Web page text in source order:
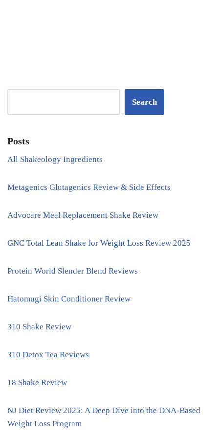
Search
Posts
All Shakeology Ingredients
Metagenics Glutagenics Review & Side Effects
Advocare Meal Replacement Shake Review
GNC Total Lean Shake for Weight Loss Review 2025
Protein World Slender Blend Reviews
Hatomugi Skin Conditioner Review
310 Shake Review
310 Detox Tea Reviews
18 Shake Review
NJ Diet Review 2025: A Deep Dive into the DNA-Based
Weight Loss Program